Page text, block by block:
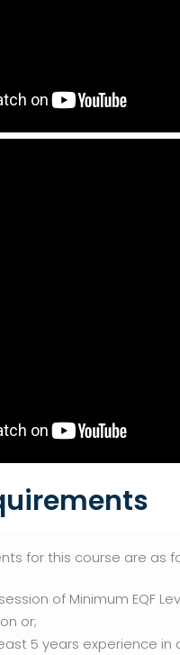
for this course are as
of Minimum EQF
or;
5 years experience in